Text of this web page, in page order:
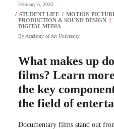
February 6, 2020
By Academy of Art University
What makes up
films? Learn
the key
the field of
Documentary films stand out